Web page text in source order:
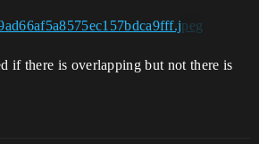
if there is overlapping but not there is